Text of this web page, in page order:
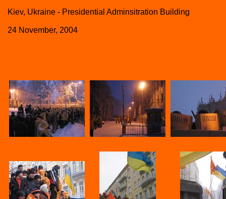
Kiev, Ukraine - Presidential Adminsitration Building
24 November, 2004